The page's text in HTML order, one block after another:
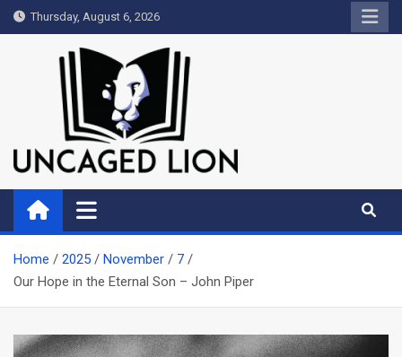
Skip
to
Thursday, August 6, 2026
Uncaged Lion
Kingdom over Culture
Home 2025 November
7
Our Hope in the Eternal Son – John Piper